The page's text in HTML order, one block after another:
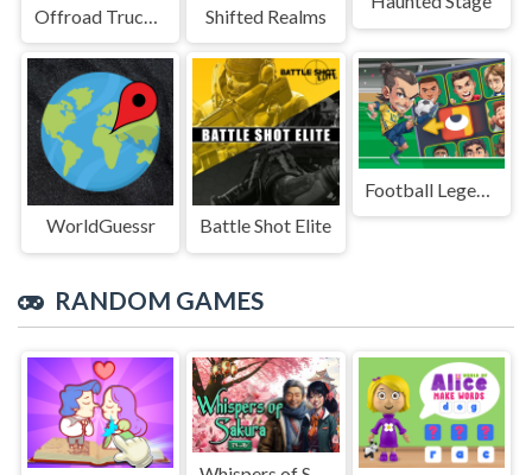
Shifted Realms
WorldGuessr Battle Shot Elite
RANDOM GAMES